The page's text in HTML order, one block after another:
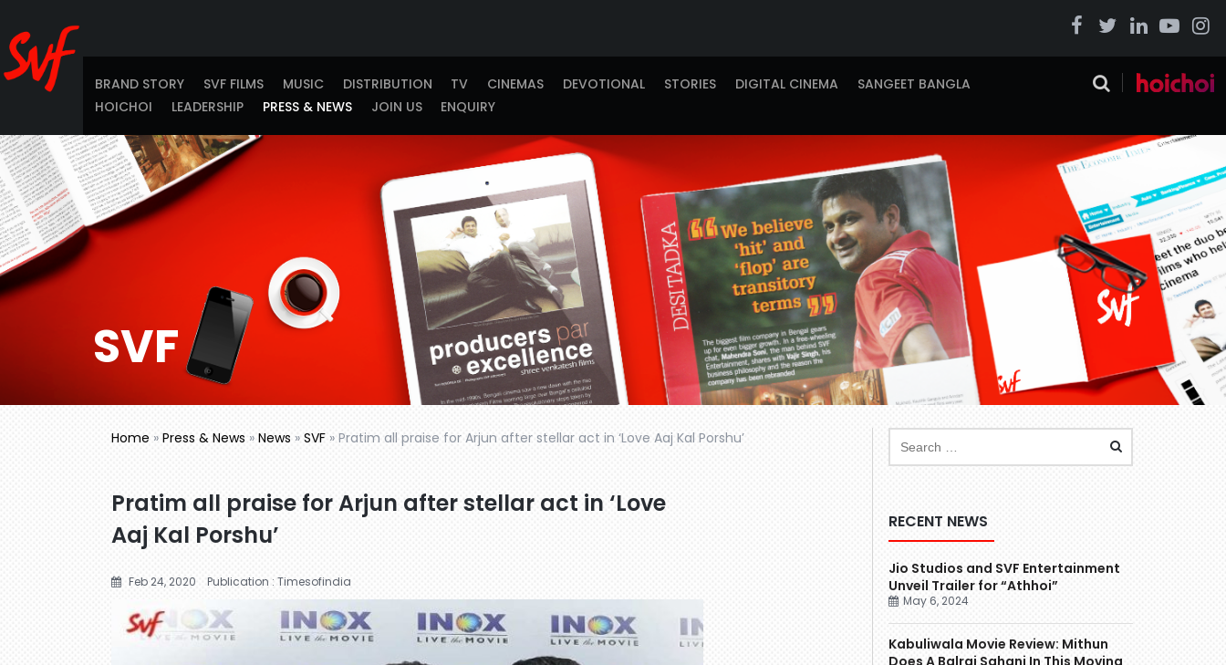
BRAND STORY SVF FILMS MUSIC DISTRIBUTION TV CINEMAS DEVOTIONAL STORIES DIGITAL CINEMA
SANGEET BANGLA
HOICHOI
LEADERSHIP PRESS & NEWS JOIN US ENQUIRY
SVF
Home » Press & News » News » SVF » Pratim all praise for Arjun after stellar act in ‘Love Aaj Kal Porshu’
Pratim all praise for Arjun after stellar act in ‘Love
Aaj Kal Porshu’
Feb 24, 2020 Publication : Timesofindia
RECENT NEWS
Jio Studios and SVF Entertainment
Unveil Trailer for “Athhoi”
May 6, 2024
Kabuliwala Movie Review: Mithun
Does A Balraj Sahani In This Moving